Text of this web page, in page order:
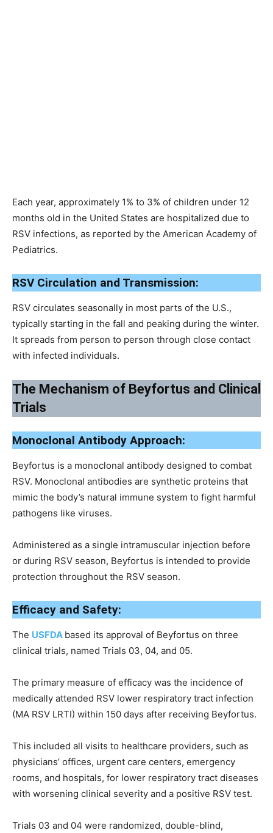
Each year, approximately 1% to 3% of children under 12
months old in the United States are hospitalized due to
RSV infections, as reported by the American Academy of
Pediatrics.
RSV Circulation and Transmission:
RSV circulates seasonally in most parts of the U.S.,
typically starting in the fall and peaking during the winter.
It spreads from person to person through close contact
with infected individuals.
The Mechanism of Beyfortus and Clinical
Trials
Monoclonal Antibody Approach:
Beyfortus is a monoclonal antibody designed to combat
RSV. Monoclonal antibodies are synthetic proteins that
mimic the body’s natural immune system to fight harmful
pathogens like viruses.
Administered as a single intramuscular injection before
or during RSV season, Beyfortus is intended to provide
protection throughout the RSV season.
Efficacy and Safety:
The USFDA based its approval of Beyfortus on three
clinical trials, named Trials 03, 04, and 05.
The primary measure of efficacy was the incidence of
medically attended RSV lower respiratory tract infection
(MA RSV LRTI) within 150 days after receiving Beyfortus.
This included all visits to healthcare providers, such as
physicians’ offices, urgent care centers, emergency
rooms, and hospitals, for lower respiratory tract diseases
with worsening clinical severity and a positive RSV test.
Trials 03 and 04 were randomized, double-blind,